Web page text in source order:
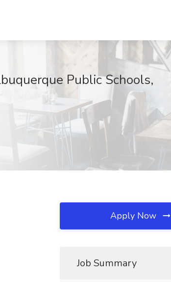
Public Schools,
Apply Now
Job Summary